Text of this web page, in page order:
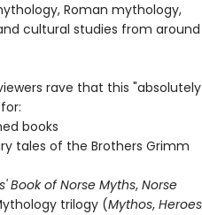
Roman mythology,
cultural studies from around
rave that this "absolutely
books
tales of the Brothers Grimm
Book of Norse Myths, Norse
trilogy (Mythos, Heroes